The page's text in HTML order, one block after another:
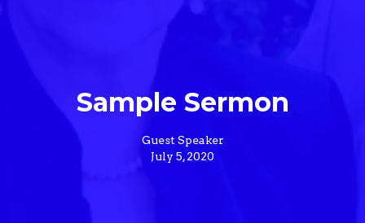
Sample Sermon
Guest Speaker
July 5, 2020